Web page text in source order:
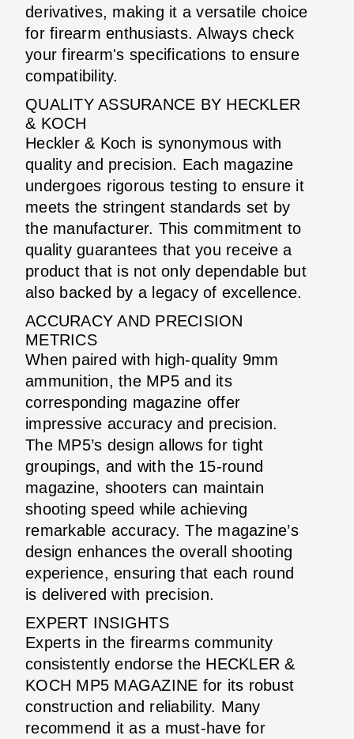
derivatives, making it a versatile choice
for firearm enthusiasts. Always check
your firearm's specifications to ensure
compatibility.
QUALITY ASSURANCE BY HECKLER
& KOCH
Heckler & Koch is synonymous with
quality and precision. Each magazine
undergoes rigorous testing to ensure it
meets the stringent standards set by
the manufacturer. This commitment to
quality guarantees that you receive a
product that is not only dependable but
also backed by a legacy of excellence.
ACCURACY AND PRECISION
METRICS
When paired with high-quality 9mm
ammunition, the MP5 and its
corresponding magazine offer
impressive accuracy and precision.
The MP5’s design allows for tight
groupings, and with the 15-round
magazine, shooters can maintain
shooting speed while achieving
remarkable accuracy. The magazine’s
design enhances the overall shooting
experience, ensuring that each round
is delivered with precision.
EXPERT INSIGHTS
Experts in the firearms community
consistently endorse the HECKLER &
KOCH MP5 MAGAZINE for its robust
construction and reliability. Many
recommend it as a must-have for